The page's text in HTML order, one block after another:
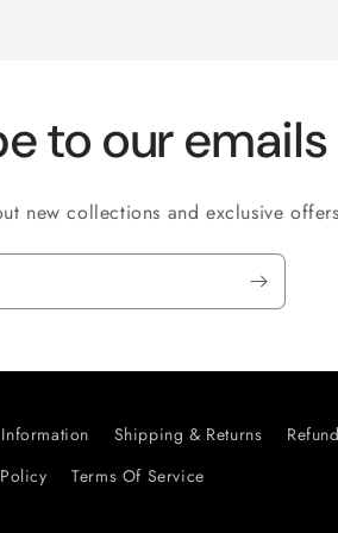
to our emails
new collections and exclusive
Shipping & Returns
Terms Of Service